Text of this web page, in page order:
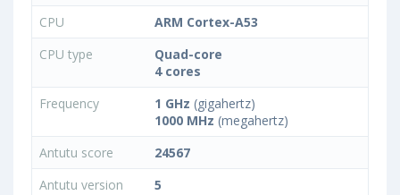
CPU
ARM Cortex-A53
CPU type
Quad-core
4 cores
Frequency
1 GHz (gigahertz)
1000 MHz (megahertz)
Antutu score
24567
Antutu version
5